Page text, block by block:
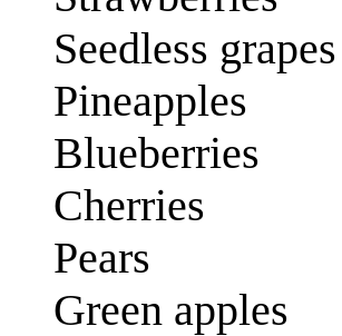
Seedless grapes
Pineapples
Blueberries
Cherries
Pears
Green apples